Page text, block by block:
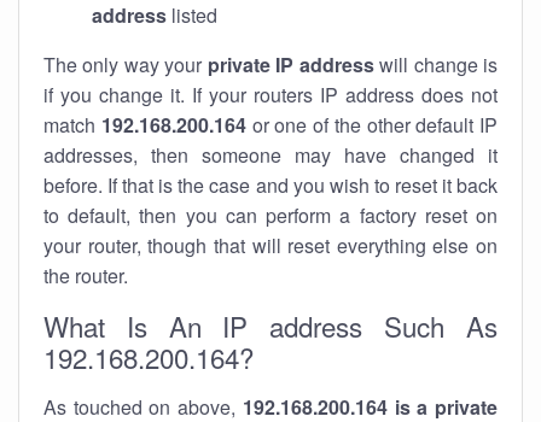
address listed
The only way your private IP addresswill change is
if you change it. If your routers IP address does not
match 192.168.200.164or one of the other default IP
addresses, then someone may have changed it
before. If that is the case and you wish to reset it back
to default, then you can perform a factory reset on
your router, though that will reset everything else on
the router.
What Is An IP address Such As
192.168.200.164?
As touched on above, 192.168.200.164 is a private